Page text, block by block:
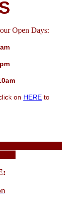
Open Days:
on HERE to